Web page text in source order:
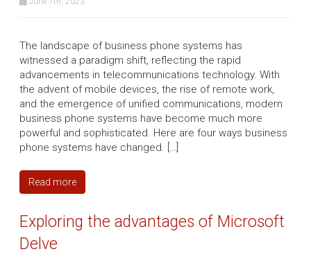
The landscape of business phone systems has
witnessed a paradigm shift, reflecting the rapid
advancements in telecommunications technology. With
the advent of mobile devices, the rise of remote work,
and the emergence of unified communications, modern
business phone systems have become much more
powerful and sophisticated. Here are four ways business
phone systems have changed. […]
Read more
Exploring the advantages of Microsoft
Delve